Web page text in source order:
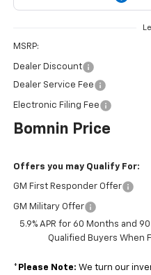
MSRP:
Dealer Discount
Dealer Service Fee
Electronic Filing Fee
Bomnin Price
Offers you may Qualify For:
GM First Responder Offer
GM Military Offer
5.9% APR for 60 Months and
Qualified Buyers When
* Please Note: We turn our